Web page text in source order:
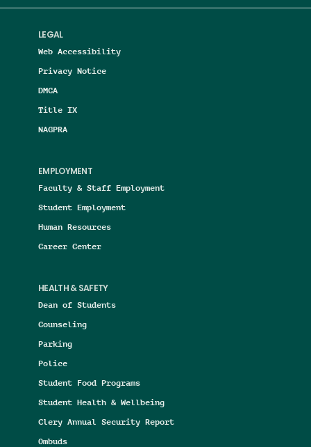
LEGAL
Web Accessibility
Privacy Notice
DMCA
Title IX
NAGPRA
EMPLOYMENT
Faculty & Staff Employment
Student Employment
Human Resources
Career Center
HEALTH & SAFETY
Dean of Students
Counseling
Parking
Police
Student Food Programs
Student Health & Wellbeing
Clery Annual Security Report
Ombuds